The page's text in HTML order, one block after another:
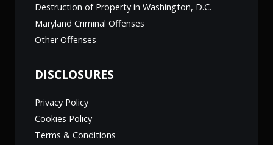
Destruction of Property in Washington, D.C.
Maryland Criminal Offenses
Other Offenses
DISCLOSURES
Privacy Policy
Cookies Policy
Terms & Conditions